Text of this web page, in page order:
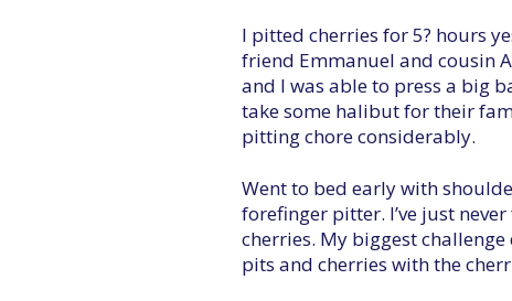
I pitted cherries for 5? hours
friend Emmanuel and cousin
and I was able to press a big
take some halibut for their
pitting chore considerably.
Went to bed early with
forefinger pitter. I’ve just
cherries. My biggest
pits and cherries with the